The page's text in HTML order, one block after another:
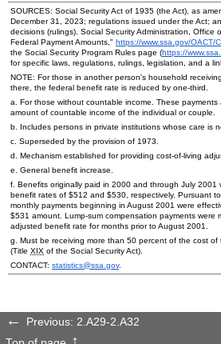
SOURCES: Social Security Act of 1935 (the Act), as
December 31, 2023; regulations issued under the Act;
decisions (rulings). Social Security Administration, Office
Federal Payment Amounts," https://www.ssa.gov/OACT/
the Social Security Program Rules page (https://
for specific laws, regulations, rulings, legislation, and a
NOTE: For those in another person's household
there, the federal benefit rate is reduced by one-third
a. For those without countable income. These payments
amount of countable income of the individual or couple.
b. Includes persons in private institutions whose care is
c. Superseded by the provision of 1973.
d. Mechanism established for providing cost-of-living
e. General benefit increase.
f. Benefits originally paid in 2000 and through July 2001
benefit rates of $512 and $530, respectively. Pursuant
monthly payments beginning in August 2001 were
$531 amount. Lump-sum compensation payments were
adjusted benefit rate for months prior to August 2001.
g. Must be receiving more than 50 percent of the cost of
(Title XIX of the Social Security Act).
CONTACT: statistics@ssa.gov.
Previous: 2.A29-2.A32